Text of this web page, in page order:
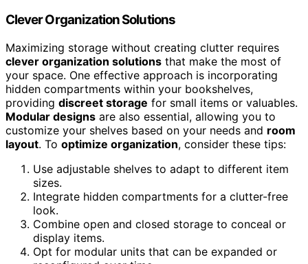
Clever Organization Solutions
Maximizing storage without creating clutter requires
clever organization solutions that make the most of
your space. One effective approach is incorporating
hidden compartments within your bookshelves,
providing discreet storage for small items or valuables.
Modular designs are also essential, allowing you to
customize your shelves based on your needs and room
layout. To optimize organization, consider these tips:
Use adjustable shelves to adapt to different item
sizes.
Integrate hidden compartments for a clutter-free
look.
Combine open and closed storage to conceal or
display items.
Opt for modular units that can be expanded or